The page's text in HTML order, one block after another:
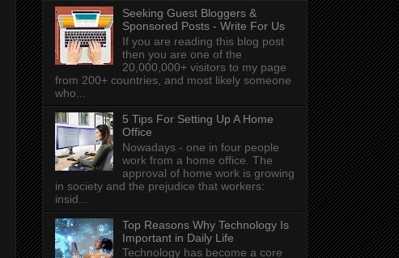
Seeking Guest Bloggers &
Sponsored Posts - Write For Us
If you are reading this blog post
then you are one of the
20,000,000+ visitors to my page
from 200+ countries, and most likely someone
who...
5 Tips For Setting Up A Home
Office
Nowadays - one in four people
work from a home office. The
approval of home work is growing
in society and the prejudice that workers:
insid...
Top Reasons Why Technology Is
Important in Daily Life
Technology has become a core